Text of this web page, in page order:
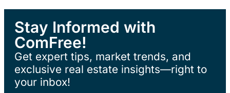
Stay Informed with
ComFree!
Get expert tips, market trends, and
exclusive real estate insights—right to
your inbox!